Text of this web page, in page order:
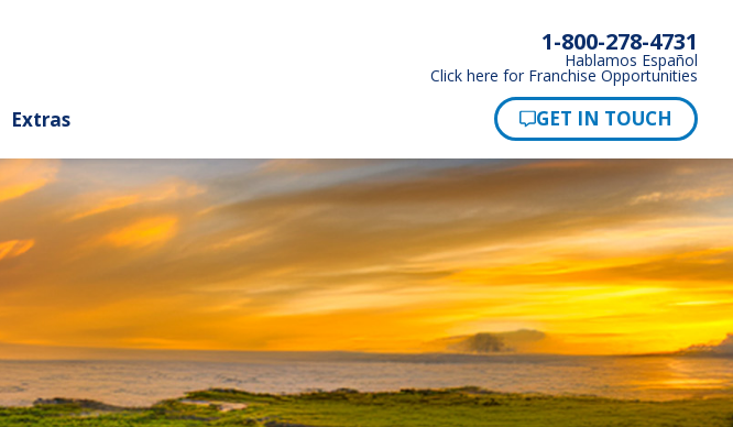
1-800-278-4731
Hablamos Español
Click here for Franchise Opportunities